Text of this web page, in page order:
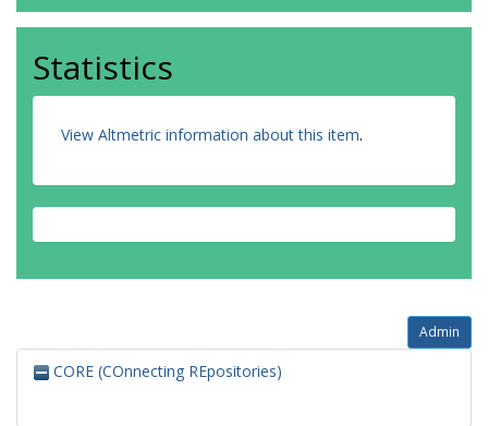
Statistics
View Altmetric information about this item.
Admin
CORE (COnnecting REpositories)